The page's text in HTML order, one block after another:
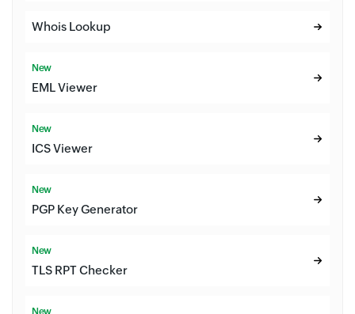
Whois Lookup
New
EML Viewer
New
ICS Viewer
New
PGP Key Generator
New
TLS RPT Checker
New